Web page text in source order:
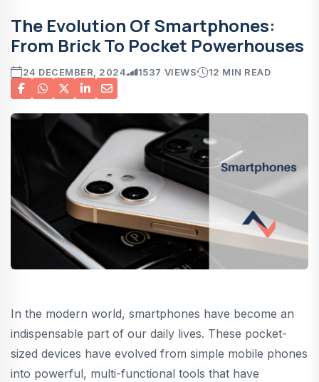
The Evolution Of Smartphones:
From Brick To Pocket Powerhouses
24 DECEMBER, 2024 1537 VIEWS 12 MIN READ
In the modern world, smartphones have become an
indispensable part of our daily lives. These pocket-
sized devices have evolved from simple mobile phones
into powerful, multi-functional tools that have